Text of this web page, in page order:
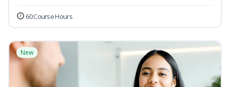
60 Course Hours
New